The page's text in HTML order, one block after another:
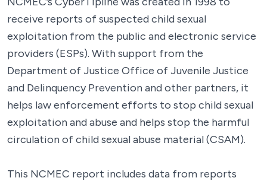
receive reports of suspected child sexual
exploitation from the public and electronic service
providers (ESPs). With support from the
Department of Justice Office of Juvenile Justice
and Delinquency Prevention and other partners, it
helps law enforcement efforts to stop child sexual
exploitation and abuse and helps stop the harmful
circulation of child sexual abuse material (CSAM).
This NCMEC report includes data from reports